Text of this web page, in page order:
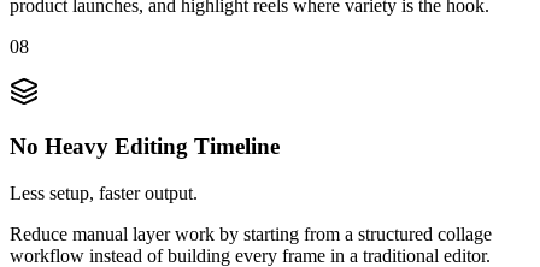
product launches, and highlight reels where variety is the hook.
08
No Heavy Editing Timeline
Less setup, faster output.
Reduce manual layer work by starting from a structured collage
workflow instead of building every frame in a traditional editor.